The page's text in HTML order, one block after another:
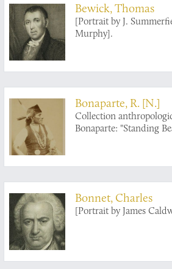
Bewick, Thomas
[Portrait by J.
Murphy].
Bonaparte, R. [N.]
Collection
Bonaparte: "Standing
Bonnet, Charles
[Portrait by James